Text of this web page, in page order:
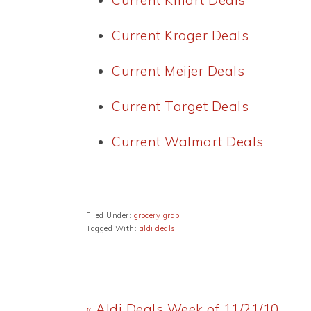
Current Kroger Deals
Current Meijer Deals
Current Target Deals
Current Walmart Deals
Filed Under: grocery grab
Tagged With: aldi deals